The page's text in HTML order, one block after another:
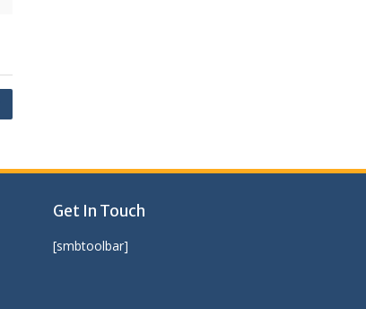
Get In Touch
[smbtoolbar]